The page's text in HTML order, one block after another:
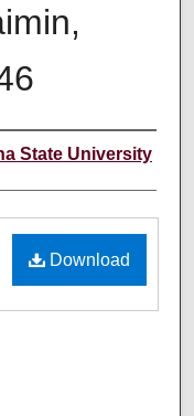
State University
Download